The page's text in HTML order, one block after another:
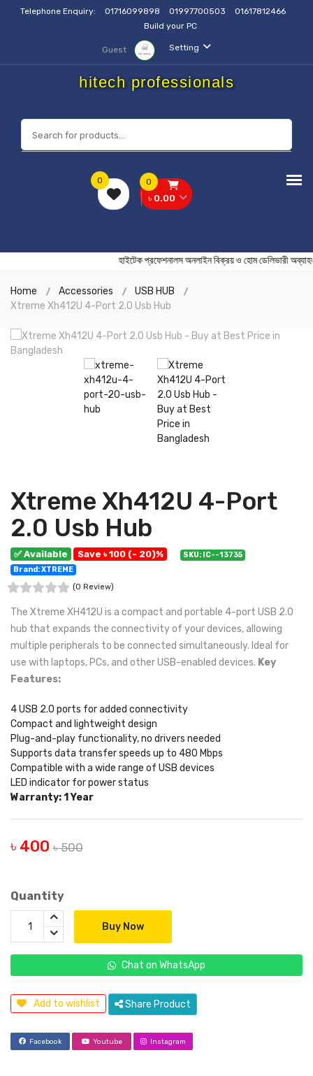
Telephone Enquiry: 01716099898 01997700503
01617812466
Build your PC
Setting
Guest
hitech professionals
0
৳ 0.00
0
হাইটেক প্রফেশনালস অনলাইন বিক্রয় ও হোম
Home Accessories
USB HUB
Xtreme Xh412U 4-Port 2.0 Usb Hub
Xtreme Xh412U 4-Port
2.0 Usb Hub
✅ Available Save ৳ 100 (- 20)%
SKU: IC--13735
Brand: XTREME
(0 Review)
The Xtreme XH412U is a compact and portable 4-port USB 2.0
hub that expands the connectivity of your devices, allowing
multiple peripherals to be connected simultaneously. Ideal for
use with laptops, PCs, and other USB-enabled devices. Key
Features:
4 USB 2.0 ports for added connectivity
Compact and lightweight design
Plug-and-play functionality, no drivers needed
Supports data transfer speeds up to 480 Mbps
Compatible with a wide range of USB devices
LED indicator for power status
Warranty: 1 Year
৳ 400 ৳ 500
Quantity
Buy Now
Chat on WhatsApp
Add to wishlist Share Product
Facebook Youtube Instagram